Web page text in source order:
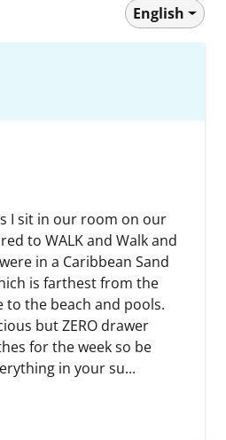
English
I sit in our room on our
to WALK and Walk and
in a Caribbean Sand
is farthest from the
to the beach and pools.
but ZERO drawer
for the week so be
in your su...